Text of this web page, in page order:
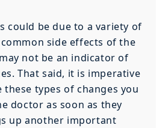
could be due to a variety of
common side effects of the
not be an indicator of
That said, it is imperative
types of changes you
doctor as soon as they
up another important